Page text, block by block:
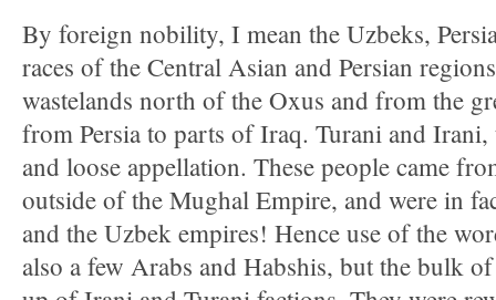
By foreign nobility, I mean the Uzbeks,
races of the Central Asian and Persian
wastelands north of the Oxus and from the
from Persia to parts of Iraq. Turani and Irani,
and loose appellation. These people came
outside of the Mughal Empire, and were in
and the Uzbek empires! Hence use of the
also a few Arabs and Habshis, but the bulk